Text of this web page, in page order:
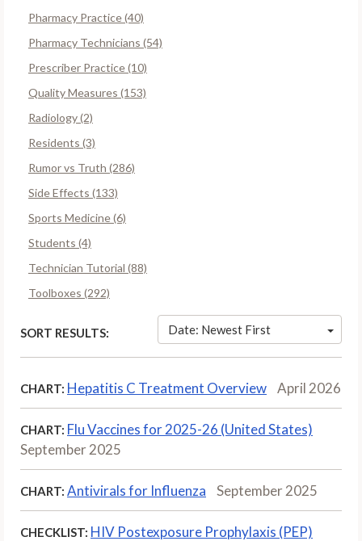
Pharmacy Practice (40)
Pharmacy Technicians (54)
Prescriber Practice (10)
Quality Measures (153)
Radiology (2)
Residents (3)
Rumor vs Truth (286)
Side Effects (133)
Sports Medicine (6)
Students (4)
Technician Tutorial (88)
Toolboxes (292)
SORT RESULTS: Date: Newest First
CHART: Hepatitis C Treatment Overview April 2026
CHART: Flu Vaccines for 2025-26 (United States)
September 2025
CHART: Antivirals for Influenza September 2025
CHECKLIST: HIV Postexposure Prophylaxis (PEP)